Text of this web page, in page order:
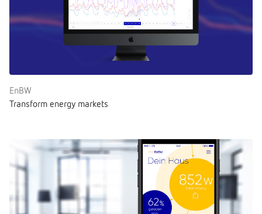
EnBW
Transform energy markets